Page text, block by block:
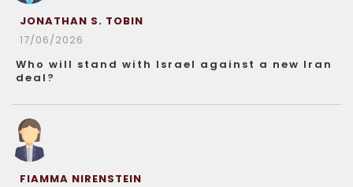
JONATHAN S. TOBIN
17/06/2026
Who will stand with Israel against a new Iran
deal?
FIAMMA NIRENSTEIN